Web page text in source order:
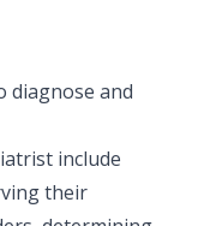
diagnose and
include
their